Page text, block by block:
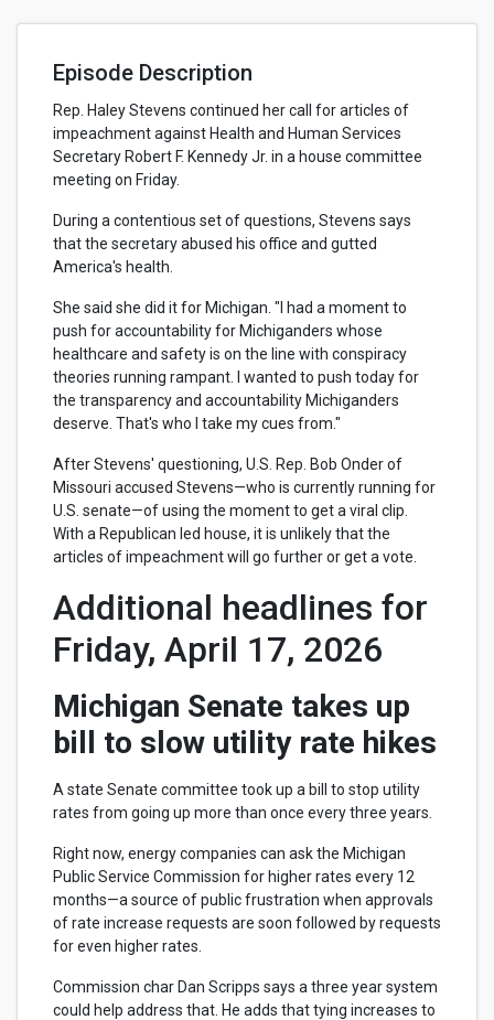
Episode Description
Rep. Haley Stevens continued her call for articles of
impeachment against Health and Human Services
Secretary Robert F. Kennedy Jr. in a house committee
meeting on Friday.
During a contentious set of questions, Stevens says
that the secretary abused his office and gutted
America's health.
She said she did it for Michigan. "I had a moment to
push for accountability for Michiganders whose
healthcare and safety is on the line with conspiracy
theories running rampant. I wanted to push today for
the transparency and accountability Michiganders
deserve. That's who I take my cues from."
After Stevens' questioning, U.S. Rep. Bob Onder of
Missouri accused Stevens—who is currently running for
U.S. senate—of using the moment to get a viral clip.
With a Republican led house, it is unlikely that the
articles of impeachment will go further or get a vote.
Additional headlines for
Friday, April 17, 2026
Michigan Senate takes up
bill to slow utility rate hikes
A state Senate committee took up a bill to stop utility
rates from going up more than once every three years.
Right now, energy companies can ask the Michigan
Public Service Commission for higher rates every 12
months—a source of public frustration when approvals
of rate increase requests are soon followed by requests
for even higher rates.
Commission char Dan Scripps says a three year system
could help address that. He adds that tying increases to